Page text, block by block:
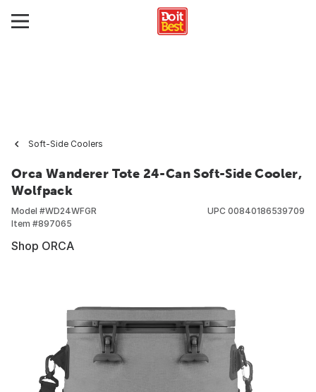
Soft-Side Coolers
Orca Wanderer Tote 24-Can Soft-Side Cooler,
Wolfpack
Model #WD24WFGR
Item #897065
UPC 00840186539709
Shop ORCA